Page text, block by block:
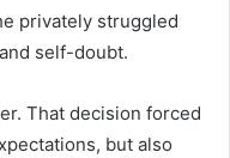
privately struggled
self-doubt.
That decision forced
but also